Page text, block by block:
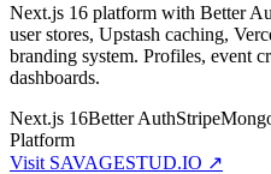
Next.js 16 platform with Better
user stores, Upstash caching,
branding system. Profiles, event
dashboards.
Next.js 16Better AuthStripe
Platform
Visit SAVAGESTUD.IO ↗